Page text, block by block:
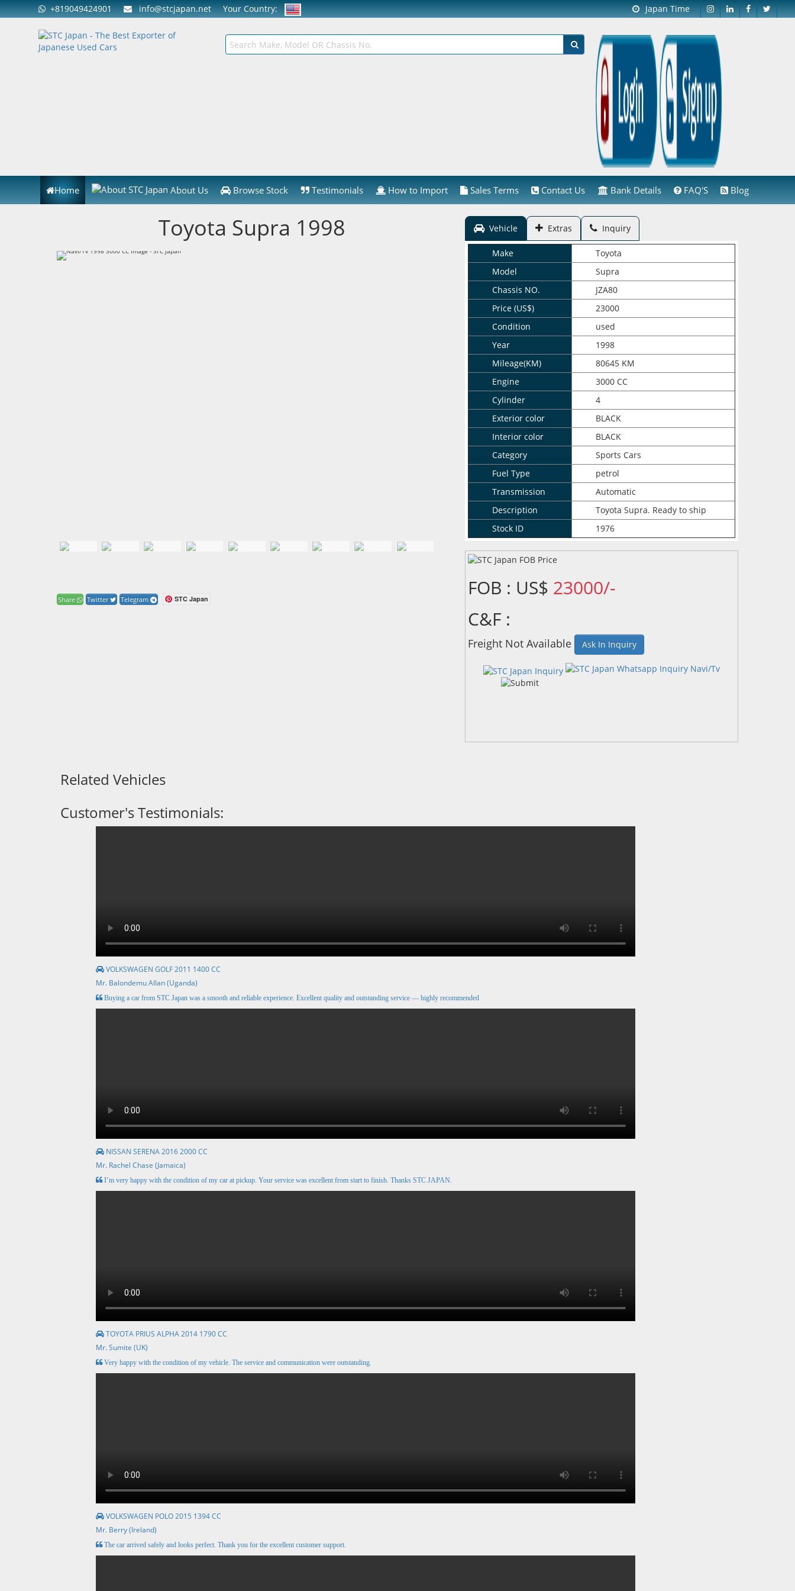
+819049424901 info@stcjapan.net Your Country: Japan Time
Home About Us Browse Stock Testimonials How to Import Sales Terms Contact Us Bank Details FAQ'S Blog
Toyota Supra 1998
Share Twitter Telegram STC Japan
Vehicle Extras Inquiry
Make
Toyota
Model
Supra
Chassis NO.
JZA80
Price (US$)
23000
Condition
used
Year
1998
Mileage(KM)
80645 KM
Engine
3000 CC
Cylinder
4
Exterior color
BLACK
Interior color
BLACK
Category
Sports Cars
Fuel Type
petrol
Transmission
Automatic
Description
Toyota Supra. Ready to ship
Stock ID
1976
FOB : US$ 23000/-
C&F :
Freight Not Available Ask In Inquiry
Related Vehicles
Customer's Testimonials:
VOLKSWAGEN GOLF 2011 1400 CC
Mr. Balondemu Allan (Uganda)
Buying a car from STC Japan was a smooth and reliable experience. Excellent quality and outstanding service — highly recommended
NISSAN SERENA 2016 2000 CC
Mr. Rachel Chase (Jamaica)
I’m very happy with the condition of my car at pickup. Your service was excellent from start to finish. Thanks STC JAPAN.
TOYOTA PRIUS ALPHA 2014 1790 CC
Mr. Sumite (UK)
Very happy with the condition of my vehicle. The service and communication were outstanding.
VOLKSWAGEN POLO 2015 1394 CC
Mr. Berry (Ireland)
The car arrived safely and looks perfect. Thank you for the excellent customer support.